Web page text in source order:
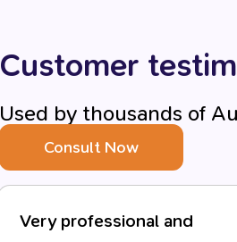
Customer
Used by thousands of
Consult Now
Very professional and